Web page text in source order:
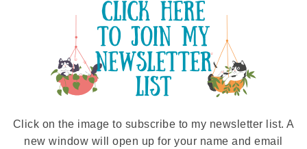
Click on the image to subscribe to my newsletter list. A
new window will open up for your name and email